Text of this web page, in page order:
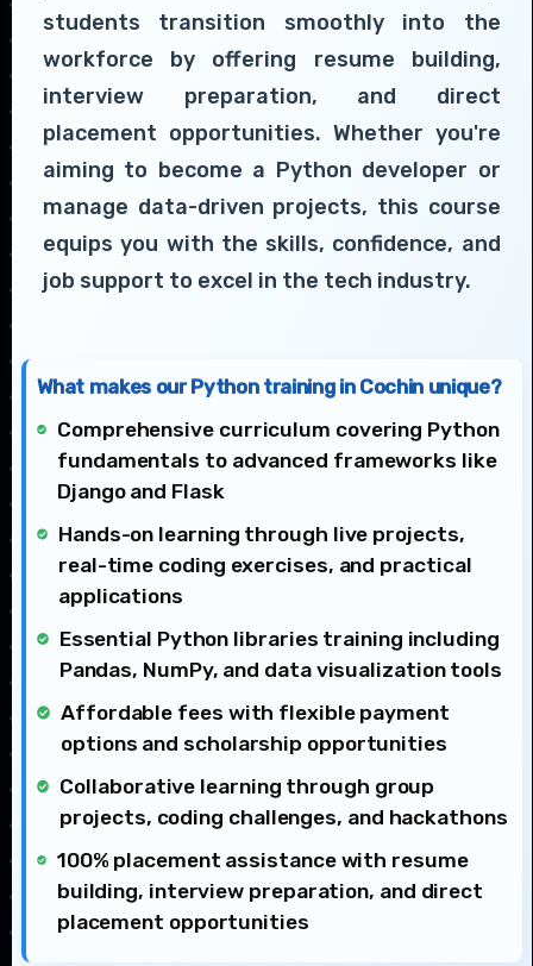
students transition smoothly into the
workforce by offering resume building,
interview preparation, and direct
placement opportunities. Whether you're
aiming to become a Python developer or
manage data-driven projects, this course
equips you with the skills, confidence, and
job support to excel in the tech industry.
What makes our Python training in Cochin unique?
Comprehensive curriculum covering Python
fundamentals to advanced frameworks like
Django and Flask
Hands-on learning through live projects,
real-time coding exercises, and practical
applications
Essential Python libraries training including
Pandas, NumPy, and data visualization tools
Affordable fees with flexible payment
options and scholarship opportunities
Collaborative learning through group
projects, coding challenges, and hackathons
100% placement assistance with resume
building, interview preparation, and direct
placement opportunities